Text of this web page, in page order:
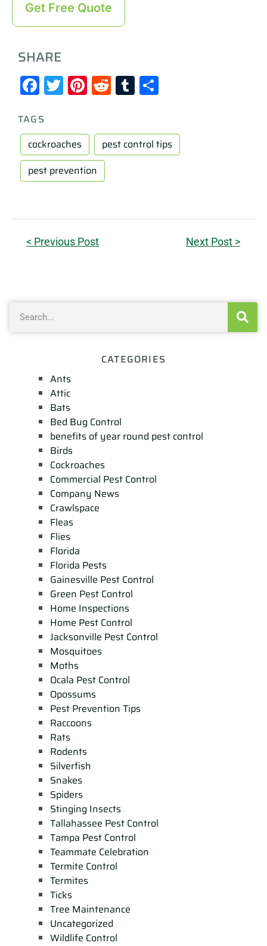
Get Free Quote
SHARE
Facebook
Twitter
Pinterest
RedditTumblr
TAGS
cockroaches
pest control tips
pest prevention
< Previous Post Next Post >
CATEGORIES
Ants
Attic
Bats
Bed Bug Control
benefits of year round pest control
Birds
Cockroaches
Commercial Pest Control
Company News
Crawlspace
Fleas
Flies
Florida
Florida Pests
Gainesville Pest Control
Green Pest Control
Home Inspections
Home Pest Control
Jacksonville Pest Control
Mosquitoes
Moths
Ocala Pest Control
Opossums
Pest Prevention Tips
Raccoons
Rats
Rodents
Silverfish
Snakes
Spiders
Stinging Insects
Tallahassee Pest Control
Tampa Pest Control
Teammate Celebration
Termite Control
Termites
Ticks
Tree Maintenance
Uncategorized
Wildlife Control